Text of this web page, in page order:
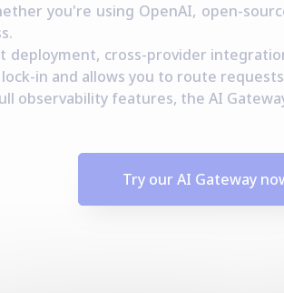
you're using OpenAI, open-
deployment, cross-provider
in and allows you to route
observability features, the AI
Try our AI Gateway